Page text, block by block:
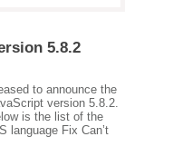
5.8.2
to announce the
version 5.8.2.
is the list of the
Fix Can’t